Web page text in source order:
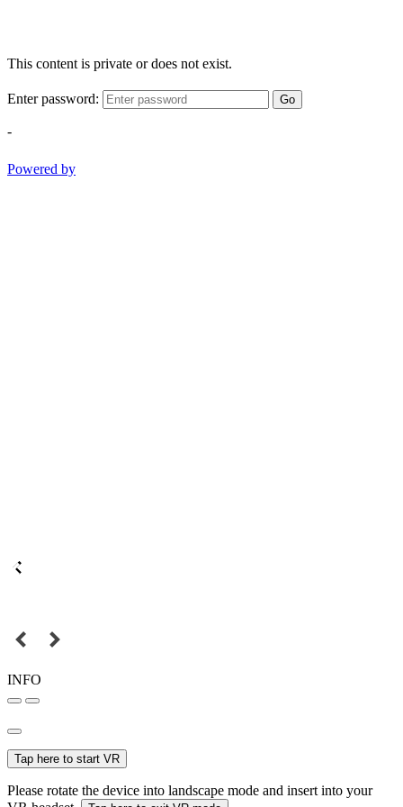
This content is private or does not exist.
Enter password: Go
-
Powered by
INFO
Tap here to start VR
Please rotate the device into landscape mode and insert into your